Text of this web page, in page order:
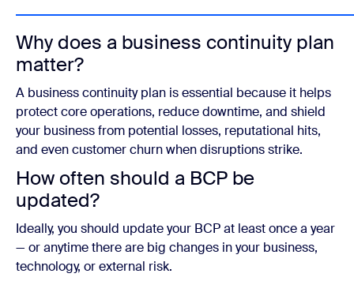
Why does a business continuity plan
matter?
A business continuity plan is essential because it helps
protect core operations, reduce downtime, and shield
your business from potential losses, reputational hits,
and even customer churn when disruptions strike.
How often should a BCP be
updated?
Ideally, you should update your BCP at least once a year
— or anytime there are big changes in your business,
technology, or external risk.